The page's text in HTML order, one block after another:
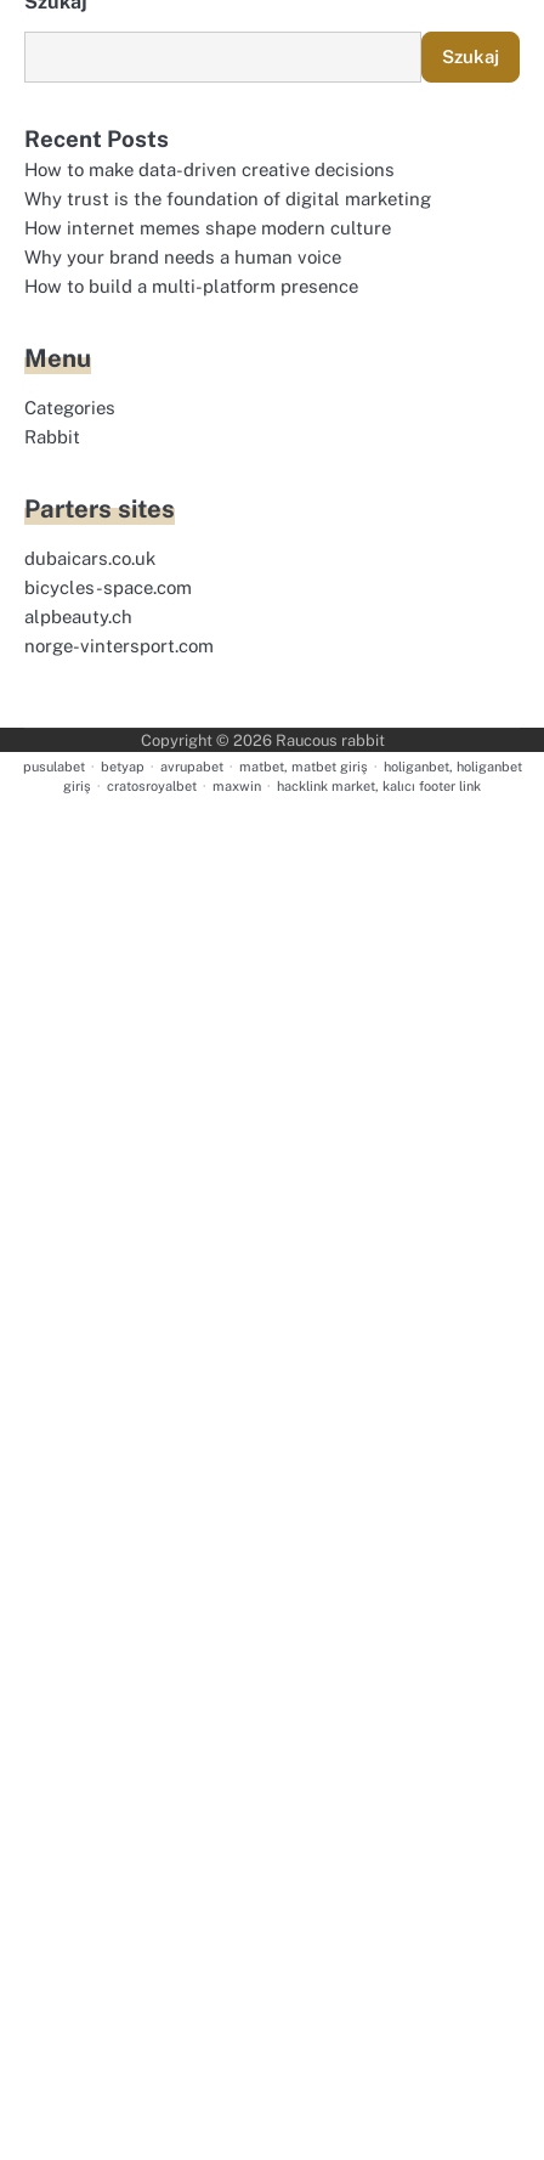
Szukaj
Recent Posts
How to make data-driven creative decisions
Why trust is the foundation of digital marketing
How internet memes shape modern culture
Why your brand needs a human voice
How to build a multi-platform presence
Menu
Categories
Rabbit
Parters sites
dubaicars.co.uk
bicycles-space.com
alpbeauty.ch
norge-vintersport.com
Copyright © 2026 Raucous rabbit
pusulabet · betyap · avrupabet · matbet, matbet giriş · holiganbet, holiganbet
giriş · cratosroyalbet · maxwin · hacklink market, kalıcı footer link